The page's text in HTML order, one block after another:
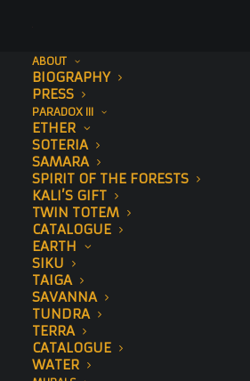
ABOUT
BIOGRAPHY
PRESS
PARADOX III
ETHER
SOTERIA
SAMARA
SPIRIT OF THE FORESTS
KALI’S GIFT
TWIN TOTEM
CATALOGUE
EARTH
SIKU
TAIGA
SAVANNA
TUNDRA
TERRA
CATALOGUE
WATER
SAHA
AUGUST 15, 2019